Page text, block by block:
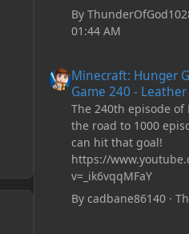
By
01:44 AM
Minecraft: Hunger
Game 240 -
The 240th episode of
the road to 1000
can hit that goal!
https://
v=_ik6vqqMFaY
By cadbane86140·